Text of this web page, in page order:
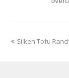
previous
Silken Tofu